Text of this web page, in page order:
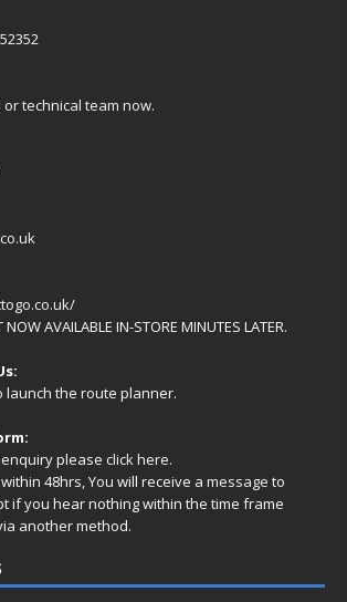
technical team now.
NOW AVAILABLE IN-STORE MINUTES LATER.
launch the route planner.
please click here.
48hrs, You will receive a message to
if you hear nothing within the time frame
another method.